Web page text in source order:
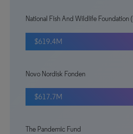
National Fish And Wildlife Foundation
$619.4M
Novo Nordisk Fonden
$617.7M
The Pandemic Fund